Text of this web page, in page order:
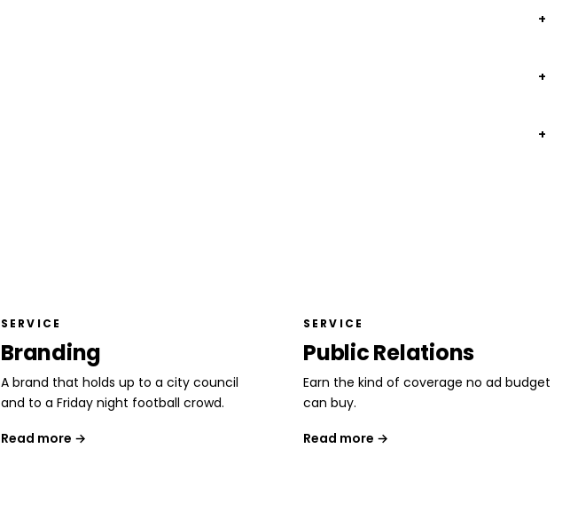
+
+
+
SERVICE
Branding
A brand that holds up to a city council
and to a Friday night football crowd.
Read more →
SERVICE
Public Relations
Earn the kind of coverage no ad budget
can buy.
Read more →